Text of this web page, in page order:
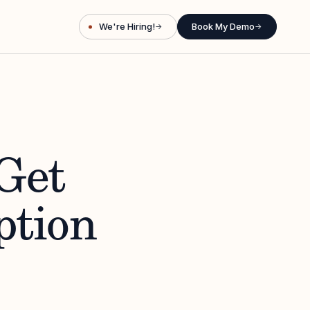
We're Hiring!→ Book My Demo→